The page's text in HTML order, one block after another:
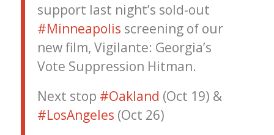
support last night’s sold-out
#Minneapolis screening of our
new film, Vigilante: Georgia’s
Vote Suppression Hitman.
Next stop #Oakland (Oct 19) &
#LosAngeles (Oct 26)